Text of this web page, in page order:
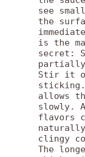
see
the
is the
secret:
Stir it
sticking.
allows
slowly.
flavors
clingy
The